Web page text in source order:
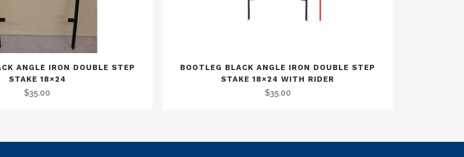
ANGLE IRON DOUBLE STEP
STAKE 18×24
$35.00
BOOTLEG BLACK ANGLE IRON DOUBLE STEP
STAKE 18×24 WITH RIDER
$35.00